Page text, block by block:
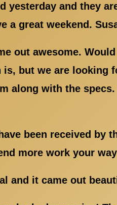
yesterday and they
a great weekend.
out awesome.
is, but we are looking
along with the
been received
more work your
and it came out